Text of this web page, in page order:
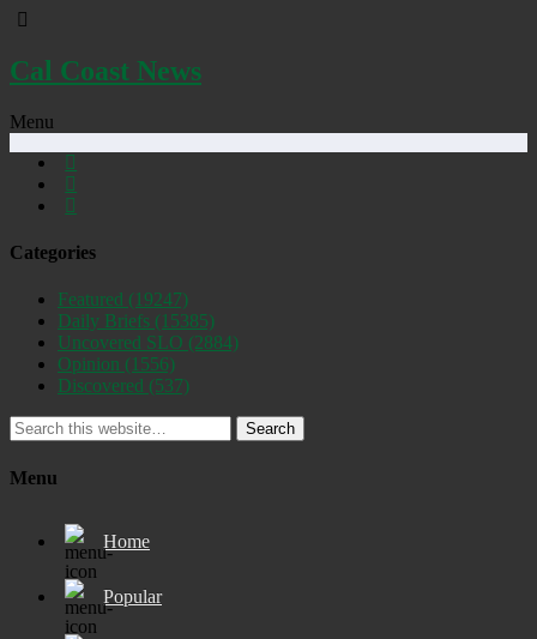
Cal Coast News
Menu
Categories
Featured (19247)
Daily Briefs (15385)
Uncovered SLO (2884)
Opinion (1556)
Discovered (537)
Search
Menu
Home
Popular